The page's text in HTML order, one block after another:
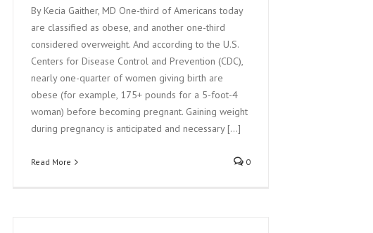
By Kecia Gaither, MD One-third of Americans today
are classified as obese, and another one-third
considered overweight. And according to the U.S.
Centers for Disease Control and Prevention (CDC),
nearly one-quarter of women giving birth are
obese (for example, 175+ pounds for a 5-foot-4
woman) before becoming pregnant. Gaining weight
during pregnancy is anticipated and necessary [...]
Read More 0